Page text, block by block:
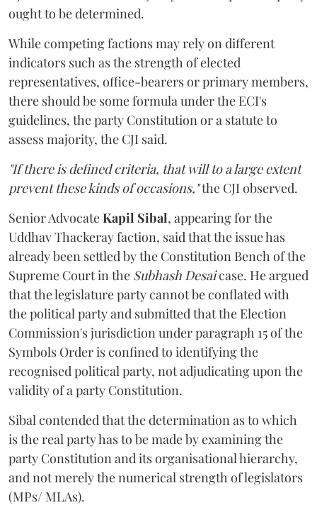
ought to be determined.
While competing factions may rely on different
indicators such as the strength of elected
representatives, office-bearers or primary members,
there should be some formula under the ECI's
guidelines, the party Constitution or a statute to
assess majority, the CJI said.
"If there is defined criteria, that will to a large extent
prevent these kinds of occasions,"the CJI observed.
Senior AdvocateKapil Sibal, appearing for the
Uddhav Thackeray faction, said that the issue has
already been settled by the Constitution Bench of the
Supreme Court in the Subhash Desaicase. He argued
that the legislature party cannot be conflated with
the political party and submitted that the Election
Commission's jurisdiction under paragraph 15 of the
Symbols Order is confined to identifying the
recognised political party, not adjudicating upon the
validity of a party Constitution.
Sibal contended that the determination as to which
is the real party has to be made by examining the
party Constitution and its organisational hierarchy,
and not merely the numerical strength of legislators
(MPs/ MLAs).